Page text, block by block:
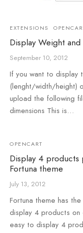
EXTENSIONS
Display Weight
September 10, 2012
If you want to display
(lenght/width/height)
upload the following
dimensions This is…
OPENCART
Display 4 products
Fortuna theme
July 13, 2012
Fortuna theme has
display 4 products on
easy to display 4